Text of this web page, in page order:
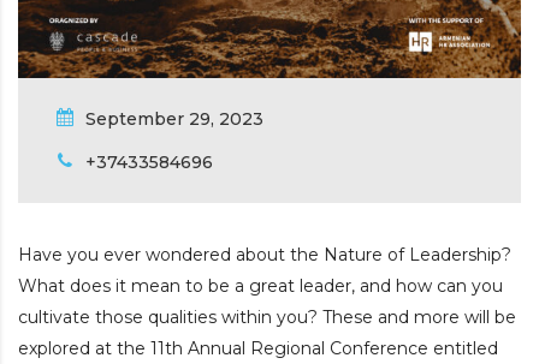
September 29, 2023
+37433584696
Have you ever wondered about the Nature of Leadership?
What does it mean to be a great leader, and how can you
cultivate those qualities within you? These and more will be
explored at the 11th Annual Regional Conference entitled